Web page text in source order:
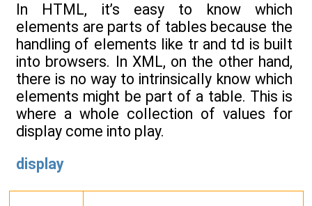
In HTML, it’s easy to know which
elements are parts of tables because the
handling of elements like tr and td is built
into browsers. In XML, on the other hand,
there is no way to intrinsically know which
elements might be part of a table. This is
where a whole collection of values for
display come into play.
display